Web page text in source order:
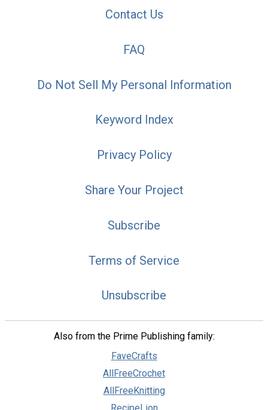
Contact Us
FAQ
Do Not Sell My Personal Information
Keyword Index
Privacy Policy
Share Your Project
Subscribe
Terms of Service
Unsubscribe
Also from the Prime Publishing family:
FaveCrafts
AllFreeCrochet
AllFreeKnitting